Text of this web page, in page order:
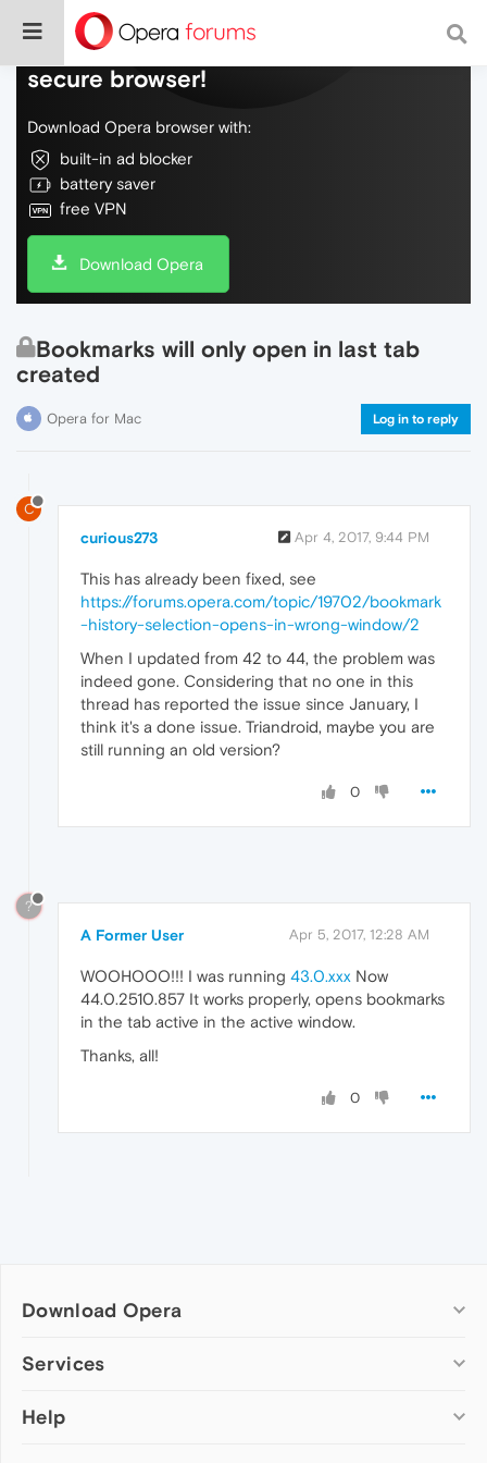
Do more on the web, with a fast and
secure browser!
Download Opera browser with:
built-in ad blocker
battery saver
free VPN
Download Opera
Bookmarks will only open in last tab
created
Opera for Mac Log in to reply
C
curious273 Apr 4, 2017, 9:44 PM
This has already been fixed, see
https://forums.opera.com/topic/19702/bookmark
-history-selection-opens-in-wrong-window/2
When I updated from 42 to 44, the problem was
indeed gone. Considering that no one in this
thread has reported the issue since January, I
think it's a done issue. Triandroid, maybe you are
still running an old version?
0
?
A Former User Apr 5, 2017, 12:28 AM
WOOHOOO!!! I was running 43.0.xxx Now
44.0.2510.857 It works properly, opens bookmarks
in the tab active in the active window.
Thanks, all!
0
Download Opera
Computer browsers
Opera for Mac
Services
Add-ons
Help